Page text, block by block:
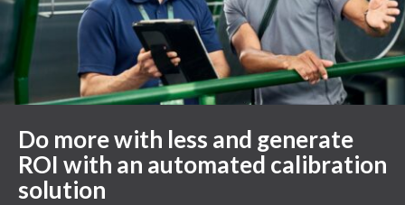
Do more with less and generate
ROI with an automated calibration
solution